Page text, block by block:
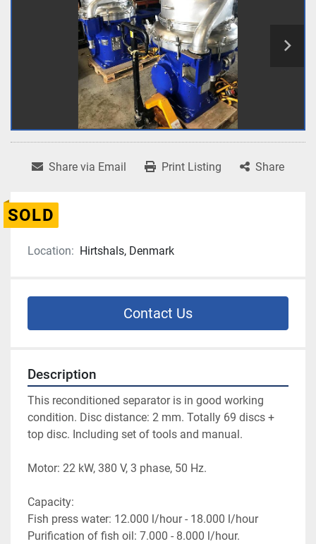
Share via Email Print Listing Share
SOLD
Location: Hirtshals, Denmark
Contact Us
Description
This reconditioned separator is in good working
condition. Disc distance: 2 mm. Totally 69 discs +
top disc. Including set of tools and manual.
Motor: 22 kW, 380 V, 3 phase, 50 Hz.
Capacity:
Fish press water: 12.000 l/hour - 18.000 l/hour
Purification of fish oil: 7.000 - 8.000 l/hour.